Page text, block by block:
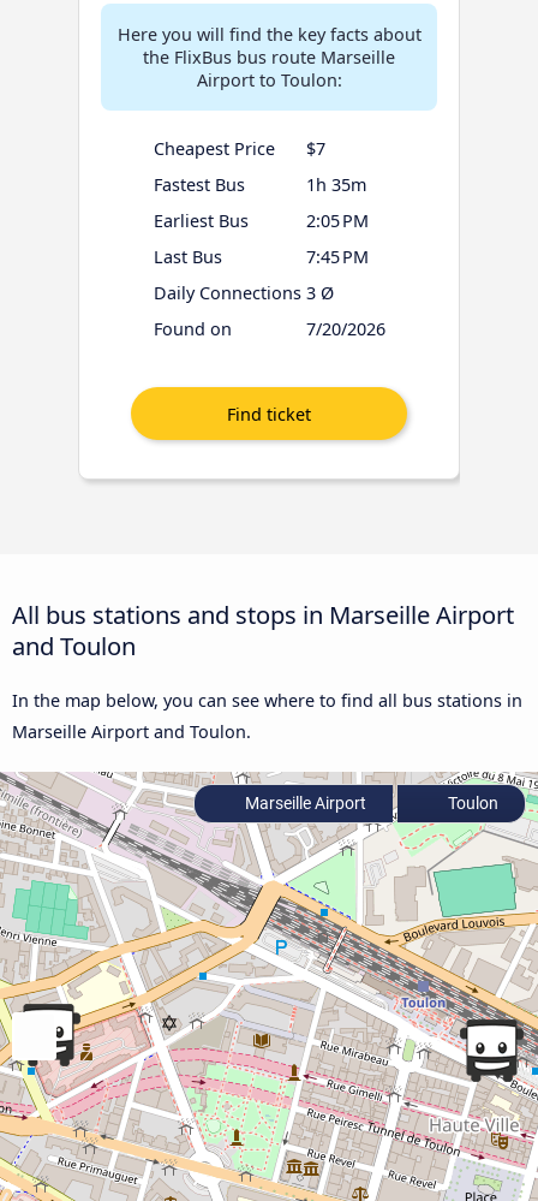
Here you will find the key facts about
the FlixBus bus route Marseille
Airport to Toulon:
Cheapest Price
$7
Fastest Bus
1h 35m
Earliest Bus
2:05 PM
Last Bus
7:45 PM
Daily Connections 3 Ø
Found on
7/20/2026
All bus stations and stops in Marseille Airport
and Toulon
In the map below, you can see where to find all bus stations in
Marseille Airport and Toulon.
Marseille Airport Toulon